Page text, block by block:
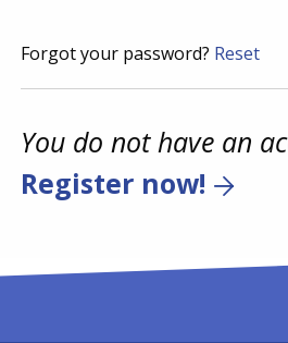
Forgot your password? Reset
You do not have an
Register now!